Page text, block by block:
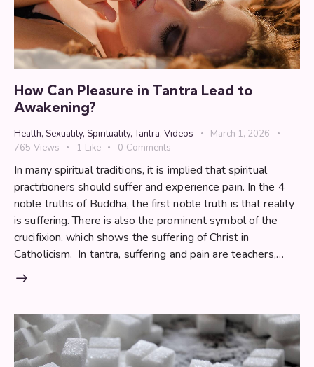
How Can Pleasure in Tantra Lead to
Awakening?
Health, Sexuality, Spirituality,Tantra, Videos
March 1, 2026
765 Views 1 Like 0 Comments
In many spiritual traditions, it is implied that spiritual
practitioners should suffer and experience pain. In the 4
noble truths of Buddha, the first noble truth is that reality
is suffering. There is also the prominent symbol of the
crucifixion, which shows the suffering of Christ in
Catholicism. In tantra, suffering and pain are teachers,…